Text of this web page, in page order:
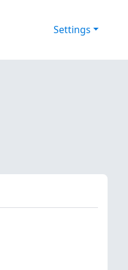
Settings